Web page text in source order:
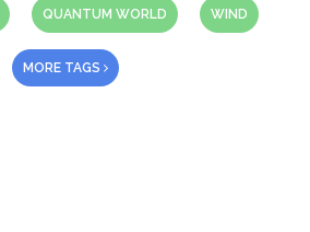
QUANTUM WORLD WIND
MORE TAGS